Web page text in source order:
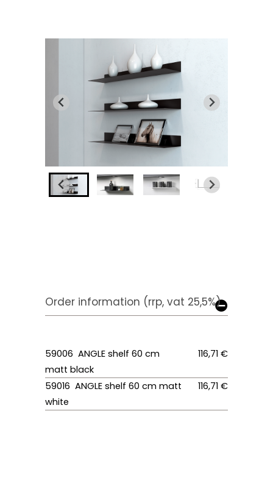
Order information (rrp, vat 25,5%)
59006 ANGLE shelf 60 cm
matt black
116,71 €
59016 ANGLE shelf 60 cm matt
white
116,71 €